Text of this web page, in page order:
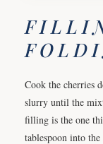
Cook the cherries
slurry until the
filling is the one
tablespoon into